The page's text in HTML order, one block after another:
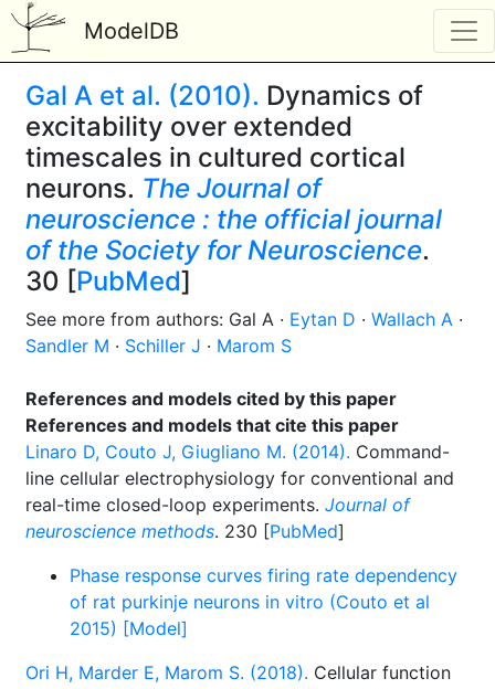
ModelDB
Gal A et al. (2010). Dynamics of
excitability over extended
timescales in cultured cortical
neurons. The Journal of
neuroscience : the official journal
of the Society for Neuroscience.
30 [PubMed]
See more from authors: Gal A · Eytan D · Wallach A ·
Sandler M · Schiller J · Marom S
References and models cited by this paper
References and models that cite this paper
Linaro D, Couto J, Giugliano M. (2014). Command-
line cellular electrophysiology for conventional and
real-time closed-loop experiments. Journal of
neuroscience methods. 230 [PubMed]
Phase response curves firing rate dependency
of rat purkinje neurons in vitro (Couto et al
2015) [Model]
Ori H, Marder E, Marom S. (2018). Cellular function